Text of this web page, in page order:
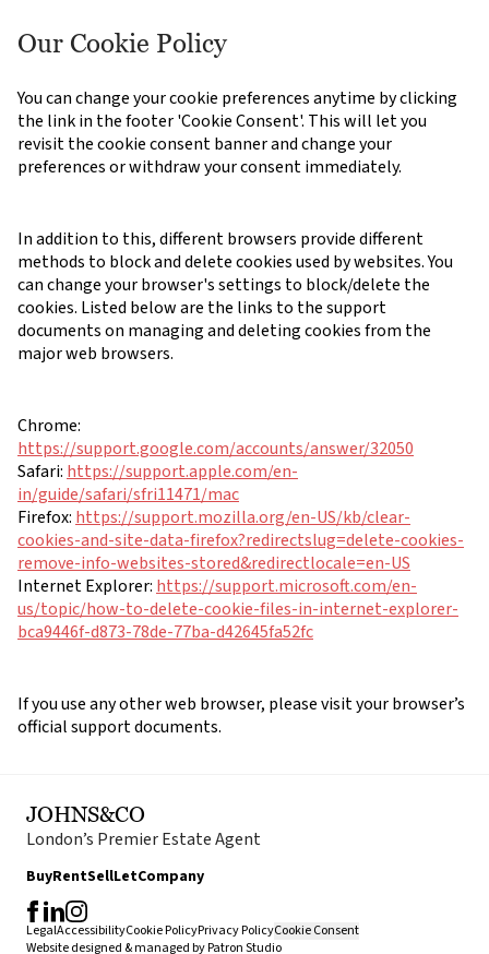
Our Cookie Policy
You can change your cookie preferences anytime by clicking
the link in the footer 'Cookie Consent'. This will let you
revisit the cookie consent banner and change your
preferences or withdraw your consent immediately.
In addition to this, different browsers provide different
methods to block and delete cookies used by websites. You
can change your browser's settings to block/delete the
cookies. Listed below are the links to the support
documents on managing and deleting cookies from the
major web browsers.
Chrome:
https://support.google.com/accounts/answer/32050
Safari: https://support.apple.com/en-
in/guide/safari/sfri11471/mac
Firefox: https://support.mozilla.org/en-US/kb/clear-
cookies-and-site-data-firefox?redirectslug=delete-cookies-
remove-info-websites-stored&redirectlocale=en-US
Internet Explorer: https://support.microsoft.com/en-
us/topic/how-to-delete-cookie-files-in-internet-explorer-
bca9446f-d873-78de-77ba-d42645fa52fc
If you use any other web browser, please visit your browser’s
official support documents.
JOHNS&CO
London’s Premier Estate Agent
BuyRentSellLetCompany
LegalAccessibilityCookie PolicyPrivacy PolicyCookie Consent
Website designed & managed byPatron Studio